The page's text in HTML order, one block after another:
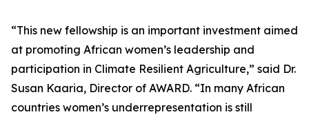
“This new fellowship is an important investment aimed
at promoting African women’s leadership and
participation in Climate Resilient Agriculture,” said Dr.
Susan Kaaria, Director of AWARD. “In many African
countries women’s underrepresentation is still